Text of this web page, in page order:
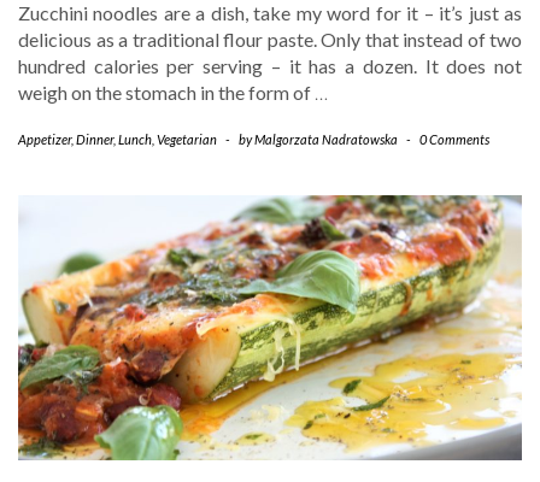
Zucchini noodles are a dish, take my word for it – it’s just as
delicious as a traditional flour paste. Only that instead of two
hundred calories per serving – it has a dozen. It does not
weigh on the stomach in the form of …
Appetizer, Dinner, Lunch Vegetarian - byMalgorzata Nadratowska - 0 Comments